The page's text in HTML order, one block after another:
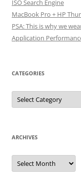
ISO Search Engine
MacBook Pro + HP
PSA: This is why we
Application
CATEGORIES
Categories
ARCHIVES
Archives